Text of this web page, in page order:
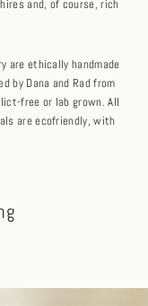
and, of course, rich
are ethically handmade
by Dana and Rad from
free or lab grown. All
are ecofriendly, with